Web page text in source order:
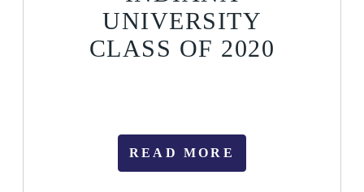
UNIVERSITY
CLASS OF 2020
READ MORE